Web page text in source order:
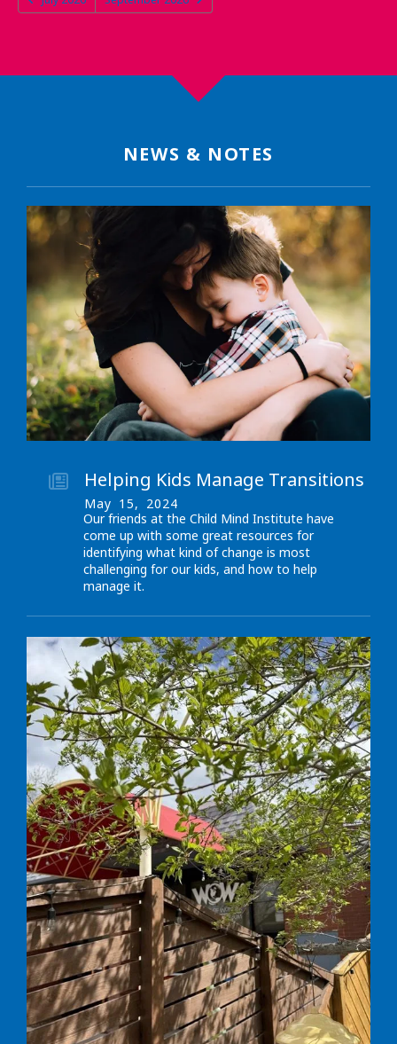
NEWS & NOTES
May 15, 2024
Helping Kids Manage Transitions
Our friends at the Child Mind Institute have
come up with some great resources for
identifying what kind of change is most
challenging for our kids, and how to help
manage it.